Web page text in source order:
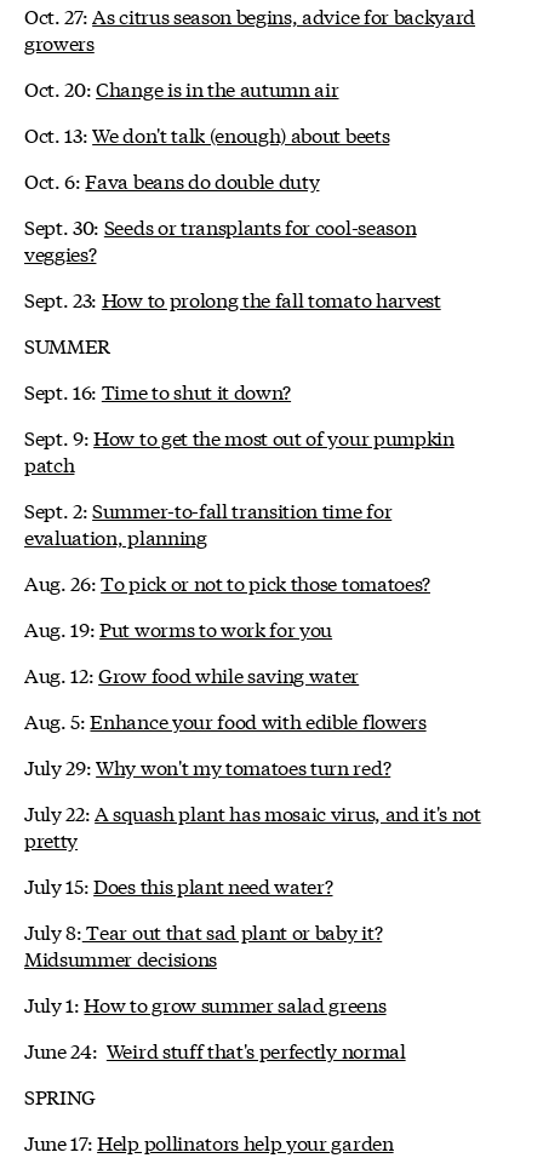
Oct. 27:As citrus season begins, advice for backyard
growers
Oct. 20:Change is in the autumn air
Oct. 13:We don't talk (enough) about beets
Oct. 6:Fava beans do double duty
Sept. 30: Seeds or transplants for cool-season
veggies?
Sept. 23: How to prolong the fall tomato harvest
SUMMER
Sept. 16: Time to shut it down?
Sept. 9:How to get the most out of your pumpkin
patch
Sept. 2:Summer-to-fall transition time for
evaluation, planning
Aug. 26:To pick or not to pick those tomatoes?
Aug. 19:Put worms to work for you
Aug. 12:Grow food while saving water
Aug. 5:Enhance your food with edible flowers
July 29:Why won't my tomatoes turn red?
July 22:A squash plant has mosaic virus, and it's not
pretty
July 15:Does this plant need water?
July 8:Tear out that sad plant or baby it?
Midsummer decisions
July 1:How to grow summer salad greens
June 24: Weird stuff that's perfectly normal
SPRING
June 17:Help pollinators help your garden